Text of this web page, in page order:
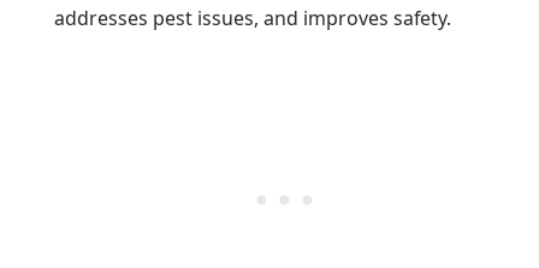
addresses pest issues, and improves safety.